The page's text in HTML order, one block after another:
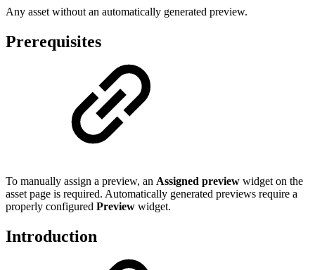
Any asset without an automatically generated preview.
Prerequisites
To manually assign a preview, an Assigned preview widget on the
asset page is required. Automatically generated previews require a
properly configured Preview widget.
Introduction